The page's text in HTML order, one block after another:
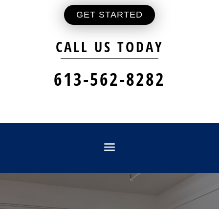
GET STARTED
CALL US TODAY
613-562-8282